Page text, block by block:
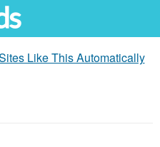
Like This Automatically